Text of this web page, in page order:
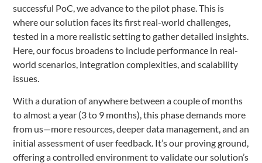
successful PoC, we advance to the pilot phase. This is
where our solution faces its first real-world challenges,
tested in a more realistic setting to gather detailed insights.
Here, our focus broadens to include performance in real-
world scenarios, integration complexities, and scalability
issues.
With a duration of anywhere between a couple of months
to almost a year (3 to 9 months), this phase demands more
from us—more resources, deeper data management, and an
initial assessment of user feedback. It’s our proving ground,
offering a controlled environment to validate our solution’s